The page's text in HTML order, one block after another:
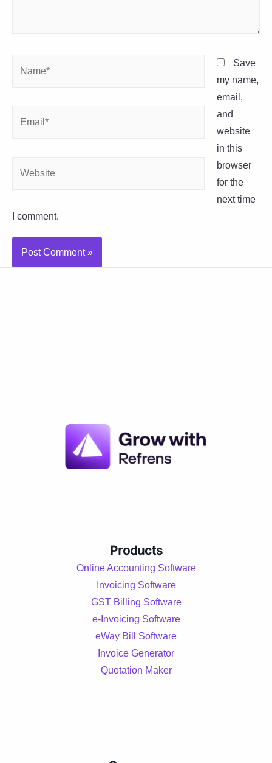
Save
my name,
email,
and
website
in this
browser
for the
next time
I comment.
Products
Online Accounting Software
Invoicing Software
GST Billing Software
e-Invoicing Software
eWay Bill Software
Invoice Generator
Quotation Maker